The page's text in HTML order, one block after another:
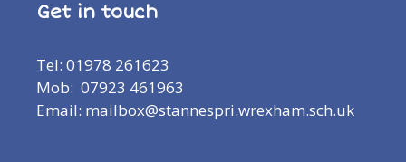
Get in touch
Tel: 01978 261623
Mob: 07923 461963
Email: mailbox@stannespri.wrexham.sch.uk